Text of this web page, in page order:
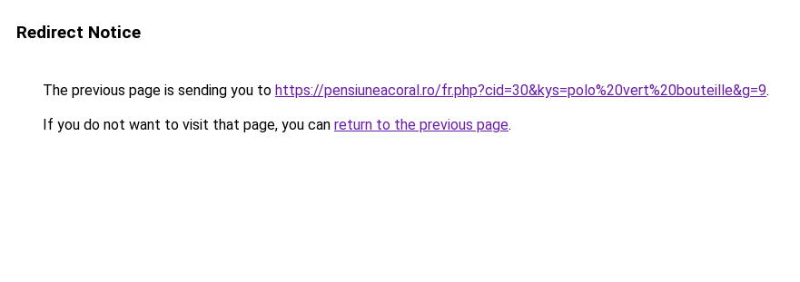
Redirect Notice
The previous page is sending you to https://pensiuneacoral.ro/fr.php?cid=30&kys=polo%20vert%20bouteille&g=9.
If you do not want to visit that page, you can return to the previous page.